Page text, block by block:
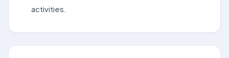
activities.